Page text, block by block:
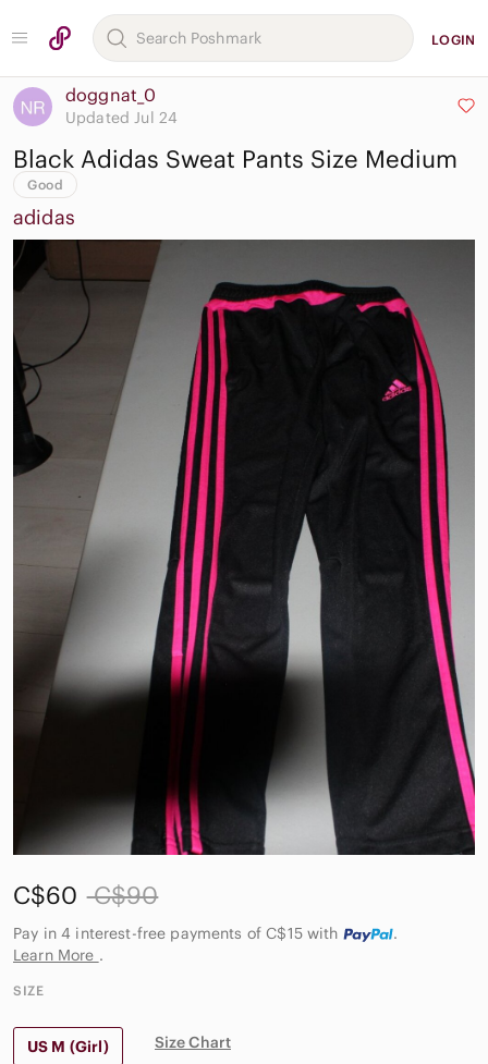
LOGIN
doggnat_0
Updated Jul 24
Black Adidas Sweat Pants Size Medium
Good
adidas
C$60 C$90
Pay in 4 interest-free payments of C$15 with
.
Learn More .
SIZE
US M (Girl) Size Chart